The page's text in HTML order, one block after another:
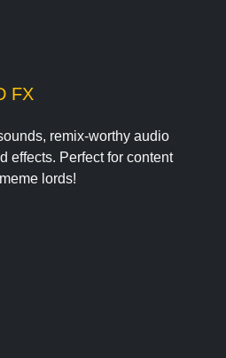
FX
remix-worthy audio
effects. Perfect for content
lords!